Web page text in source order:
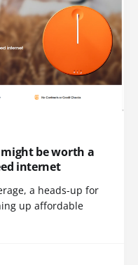
might be worth a
internet
a heads-up for
up affordable